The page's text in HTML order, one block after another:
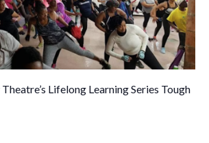
Lifelong Learning Series Tough